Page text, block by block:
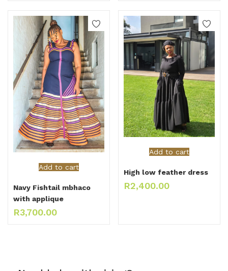
Add to cart
Navy Fishtail mbhaco
with applique
R3,700.00
Add to cart
High low feather dress
R2,400.00